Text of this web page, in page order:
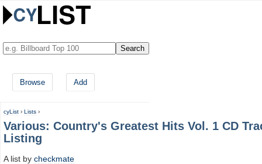
Browse Add
cyList › Lists ›
Various: Country's Greatest Hits Vol. 1 CD
Listing
A list by checkmate